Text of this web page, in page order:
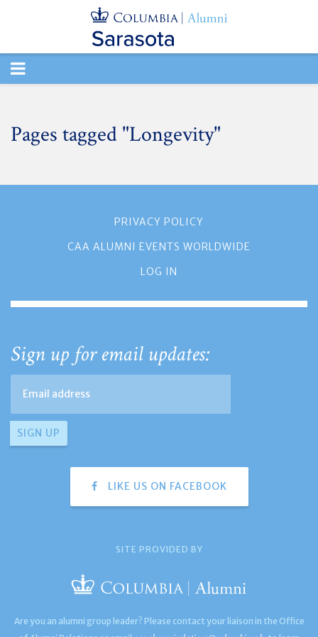
TOGGLE
Pages tagged "Longevity"
PRIVACY POLICY
CAA ALUMNI EVENTS WORLDWIDE
LOG IN
Sign up for email updates:
LIKE US ON FACEBOOK
SITE PROVIDED BY
Are you an alumni group leader? Please contact your liaison in the Office